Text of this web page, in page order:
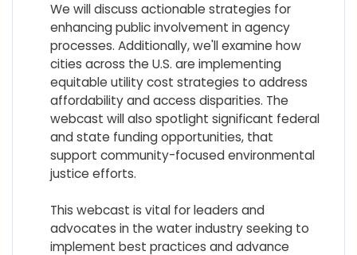
We will discuss actionable strategies for
enhancing public involvement in agency
processes. Additionally, we'll examine how
cities across the U.S. are implementing
equitable utility cost strategies to address
affordability and access disparities. The
webcast will also spotlight significant federal
and state funding opportunities, that
support community-focused environmental
justice efforts.
This webcast is vital for leaders and
advocates in the water industry seeking to
implement best practices and advance